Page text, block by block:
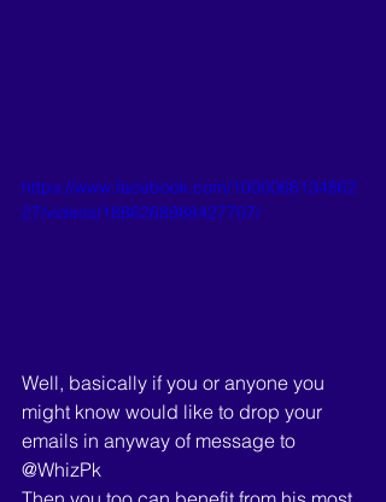
https://www.facebook.com/1000068134862
27/videos/1886268988427707/
Well, basically if you or anyone you
might know would like to drop your
emails in anyway of message to
@WhizPk